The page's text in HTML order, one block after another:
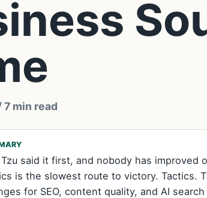
7 min read
Tzu said it first, and nobody has improved
is the slowest route to victory. Tactics.
for SEO, content quality, and AI